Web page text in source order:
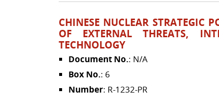
CHINESE NUCLEAR STRATEGIC
OF EXTERNAL THREATS,
TECHNOLOGY
Document No.: N/A
Box No.: 6
Number: R-1232-PR